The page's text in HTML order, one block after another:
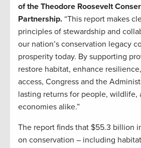
of the Theodore Roosevelt
Partnership. “This report makes
principles of stewardship and
our nation’s conservation legacy
prosperity today. By supporting
restore habitat, enhance
access, Congress and the
lasting returns for people, wildlife,
economies alike.”
The report finds that $55.3 billion
on conservation – including habitat